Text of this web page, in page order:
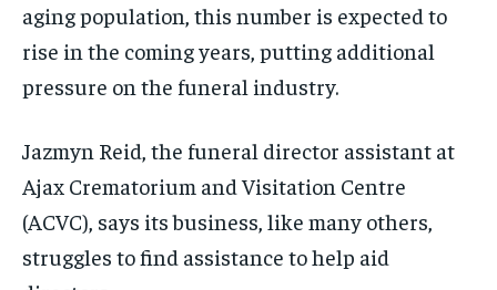
aging population, this number is expected to
rise in the coming years, putting additional
pressure on the funeral industry.
Jazmyn Reid, the funeral director assistant at
Ajax Crematorium and Visitation Centre
(ACVC), says its business, like many others,
struggles to find assistance to help aid